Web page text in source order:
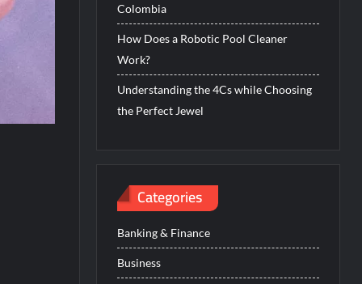
Colombia
How Does a Robotic Pool Cleaner
Work?
Understanding the 4Cs while Choosing
the Perfect Jewel
Categories
Banking & Finance
Business